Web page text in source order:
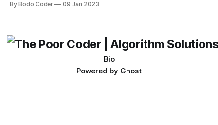
popular frameworks. It makes it easy to create robust,
By Bodo Coder 09 Jan 2023
Bio
Powered by Ghost